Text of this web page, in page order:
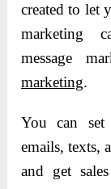
created to let
marketing
message
marketing.
You can set
emails, texts,
and get